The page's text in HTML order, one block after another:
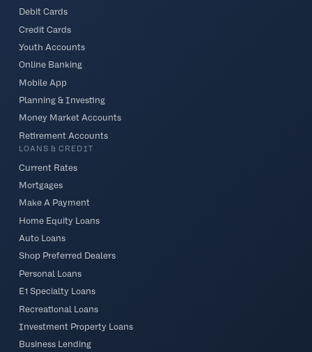
Debit Cards
Credit Cards
Youth Accounts
Online Banking
Mobile App
Planning & Investing
Money Market Accounts
Retirement Accounts
LOANS & CREDIT
Current Rates
Mortgages
Make A Payment
Home Equity Loans
Auto Loans
Shop Preferred Dealers
Personal Loans
E1 Specialty Loans
Recreational Loans
Investment Property Loans
Business Lending